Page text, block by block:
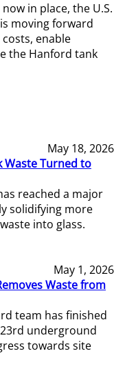
in place, the U.S.
moving forward
enable
the Hanford tank
May 18, 2026
Waste Turned to
reached a major
solidifying more
into glass.
May 1, 2026
Waste from
team has finished
underground
towards site